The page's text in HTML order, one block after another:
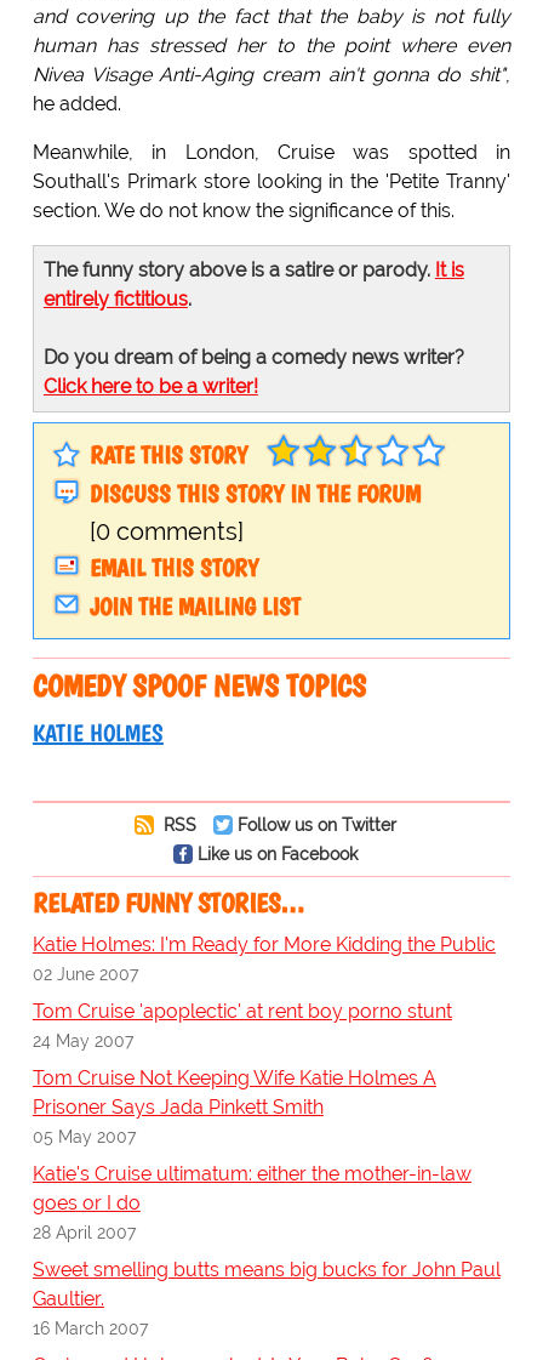
and covering up the fact that the baby is not fully
human has stressed her to the point where even
Nivea Visage Anti-Aging cream ain't gonna do shit",
he added.
Meanwhile, in London, Cruise was spotted in
Southall's Primark store looking in the 'Petite Tranny'
section. We do not know the significance of this.
The funny story above is a satire or parody. It is
entirely fictitious.
Do you dream of being a comedy news writer?
Click here to be a writer!
RATE THIS STORY
DISCUSS THIS STORY IN THE FORUM
[0 comments]
EMAIL THIS STORY
JOIN THE MAILING LIST
COMEDY SPOOF NEWS TOPICS
KATIE HOLMES
RSS
Follow us on Twitter
Like us on Facebook
RELATED FUNNY STORIES…
Katie Holmes: I'm Ready for More Kidding the Public
02 June 2007
Tom Cruise 'apoplectic' at rent boy porno stunt
24 May 2007
Tom Cruise Not Keeping Wife Katie Holmes A
Prisoner Says Jada Pinkett Smith
05 May 2007
Katie's Cruise ultimatum: either the mother-in-law
goes or I do
28 April 2007
Sweet smelling butts means big bucks for John Paul
Gaultier.
16 March 2007